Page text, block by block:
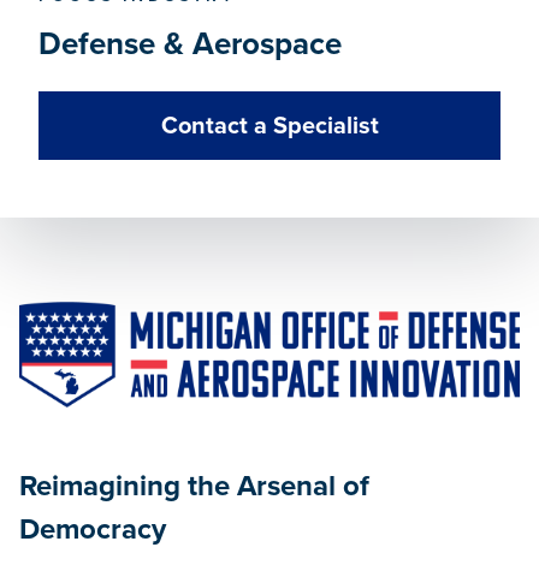
Defense & Aerospace
Contact a Specialist
Reimagining the Arsenal of
Democracy